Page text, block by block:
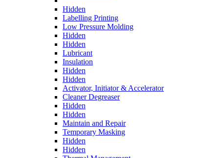
Hidden
Labelling Printing
Low Pressure Molding
Hidden
Hidden
Lubricant
Insulation
Hidden
Hidden
Activator, Initiator & Accelerator
Cleaner Degreaser
Hidden
Hidden
Maintain and Repair
Temporary Masking
Hidden
Hidden